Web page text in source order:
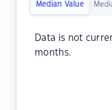
Median Value
Data is not
months.